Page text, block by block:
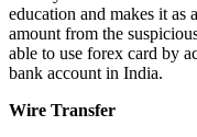
education and makes it as
amount from the
able to use forex card by
bank account in India.
Wire Transfer